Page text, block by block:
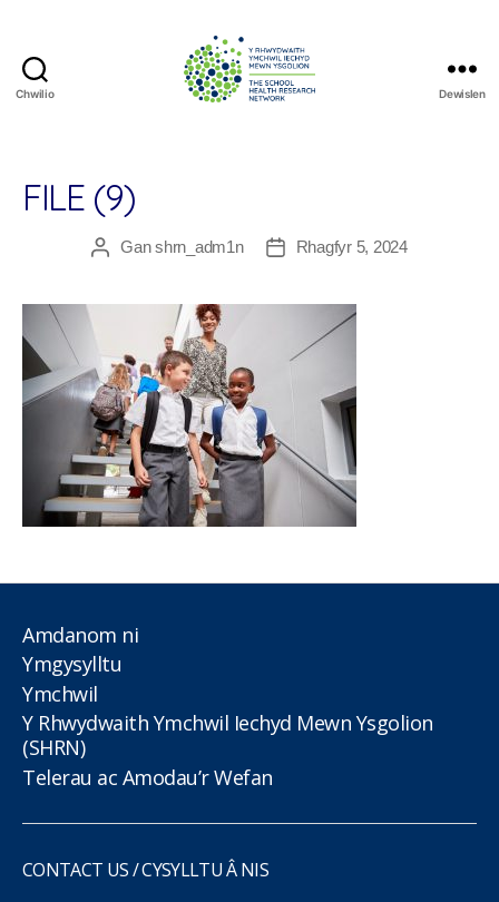
Chwilio Dewislen
FILE (9)
Awdur
Ganshrn_adm1n
Dyddiad
Rhagfyr 5, 2024
Amdanom ni
Ymgysylltu
Ymchwil
Y Rhwydwaith Ymchwil Iechyd Mewn Ysgolion
(SHRN)
Telerau ac Amodau’r Wefan
CONTACT US / CYSYLLTU Â NIS